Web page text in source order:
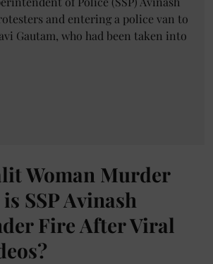
Woman Murder
SSP Avinash
Fire After Viral